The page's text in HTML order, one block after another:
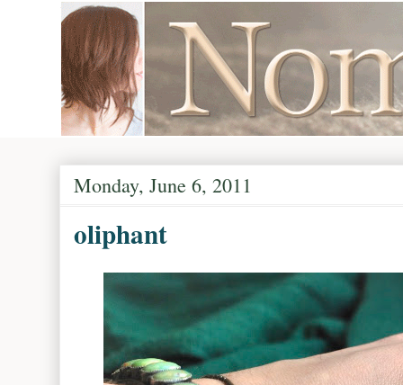
Monday, June 6, 2011
oliphant